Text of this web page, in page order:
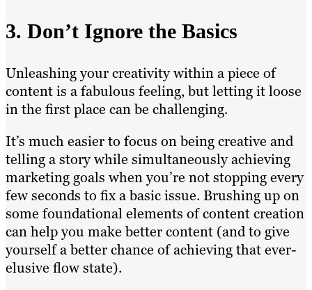
3. Don’t Ignore the Basics
Unleashing your creativity within a piece of
content is a fabulous feeling, but letting it loose
in the first place can be challenging.
It’s much easier to focus on being creative and
telling a story while simultaneously achieving
marketing goals when you’re not stopping every
few seconds to fix a basic issue. Brushing up on
some foundational elements of content creation
can help you make better content (and to give
yourself a better chance of achieving that ever-
elusive flow state).